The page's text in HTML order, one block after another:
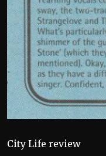
City Life review